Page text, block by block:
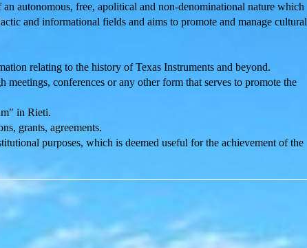
autonomous, free, apolitical and non-denominational nature which
and informational fields and aims to promote and manage cultural
relating to the history of Texas Instruments and beyond.
conferences or any other form that serves to promote the
in Rieti.
grants, agreements.
purposes, which is deemed useful for the achievement of the